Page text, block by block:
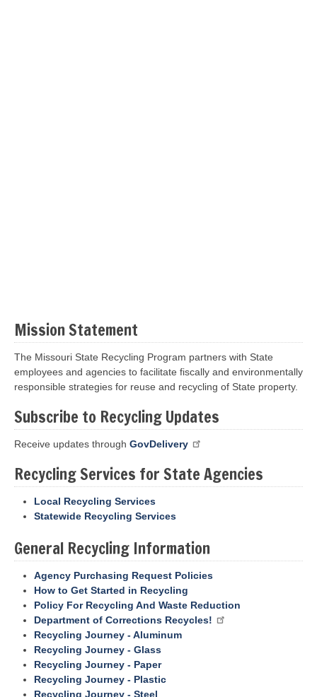
Mission Statement
The Missouri State Recycling Program partners with State
employees and agencies to facilitate fiscally and environmentally
responsible strategies for reuse and recycling of State property.
Subscribe to Recycling Updates
Receive updates through GovDelivery
Recycling Services for State Agencies
Local Recycling Services
Statewide Recycling Services
General Recycling Information
Agency Purchasing Request Policies
How to Get Started in Recycling
Policy For Recycling And Waste Reduction
Department of Corrections Recycles!
Recycling Journey - Aluminum
Recycling Journey - Glass
Recycling Journey - Paper
Recycling Journey - Plastic
Recycling Journey - Steel